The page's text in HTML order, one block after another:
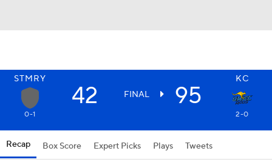
STMRY KC
42 FINAL 95
0-1 2-0
Recap Box Score Expert Picks Plays Tweets